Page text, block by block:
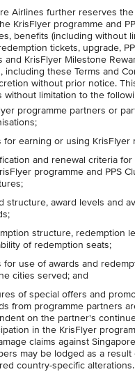
Airlines further reserves
KrisFlyer programme and
benefits (including without
tickets, upgrade,
and KrisFlyer Milestone
including these Terms and
without prior notice.
without limitation to the
programme partners or
for earning or using KrisFlyer
and renewal criteria for
programme and PPS
structure, award levels and
structure, redemption
of redemption seats;
for use of awards and
cities served; and
of special offers and
from programme partners
on the partner's
in the KrisFlyer
claims against
may be lodged as a result
country-specific alterations.